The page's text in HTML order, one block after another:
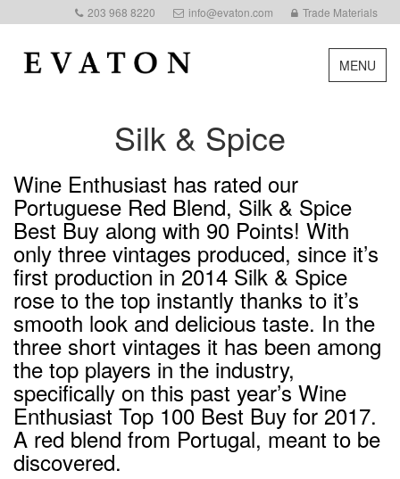
203 968 8220 info@evaton.com Trade Materials
MENU
Silk & Spice
Wine Enthusiast has rated our
Portuguese Red Blend, Silk & Spice
Best Buy along with 90 Points! With
only three vintages produced, since it’s
first production in 2014 Silk & Spice
rose to the top instantly thanks to it’s
smooth look and delicious taste. In the
three short vintages it has been among
the top players in the industry,
specifically on this past year’s Wine
Enthusiast Top 100 Best Buy for 2017.
A red blend from Portugal, meant to be
discovered.